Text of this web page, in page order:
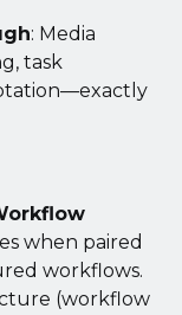
: Media
task
when paired
workflows.
(workflow